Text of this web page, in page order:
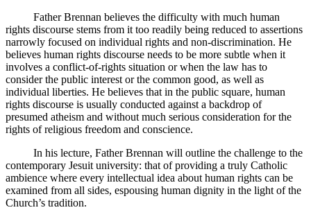
Father Brennan believes the difficulty with much human
rights discourse stems from it too readily being reduced to assertions
narrowly focused on individual rights and non-discrimination. He
believes human rights discourse needs to be more subtle when it
involves a conflict-of-rights situation or when the law has to
consider the public interest or the common good, as well as
individual liberties. He believes that in the public square, human
rights discourse is usually conducted against a backdrop of
presumed atheism and without much serious consideration for the
rights of religious freedom and conscience.
In his lecture, Father Brennan will outline the challenge to the
contemporary Jesuit university: that of providing a truly Catholic
ambience where every intellectual idea about human rights can be
examined from all sides, espousing human dignity in the light of the
Church’s tradition.